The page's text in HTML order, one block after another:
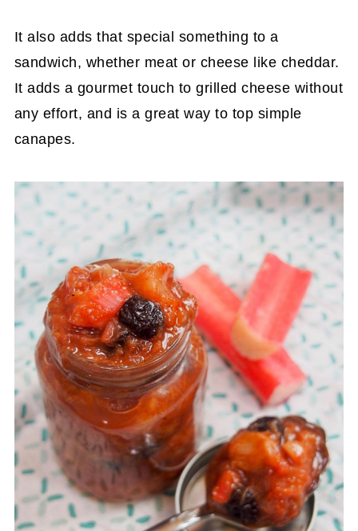
It also adds that special something to a
sandwich, whether meat or cheese like cheddar.
It adds a gourmet touch to grilled cheese without
any effort, and is a great way to top simple
canapes.